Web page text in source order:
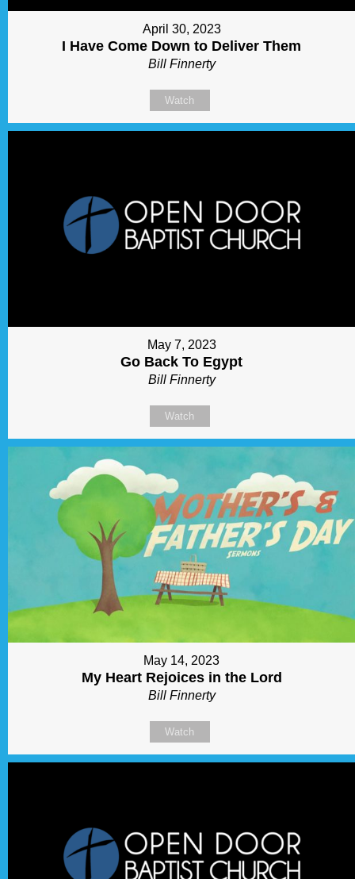
April 30, 2023
I Have Come Down to Deliver Them
Bill Finnerty
Watch
May 7, 2023
Go Back To Egypt
Bill Finnerty
Watch
May 14, 2023
My Heart Rejoices in the Lord
Bill Finnerty
Watch